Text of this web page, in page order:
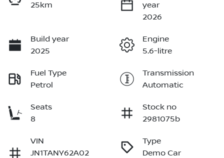
25km
year
2026
Build year
2025
Engine
5.6-litre
Fuel Type
Petrol
Transmission
Automatic
Seats
8
Stock no
2981075b
VIN
JN1TANY62A02
Type
Demo Car